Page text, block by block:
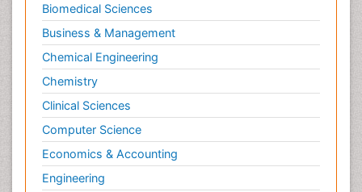
Biomedical Sciences
Business & Management
Chemical Engineering
Chemistry
Clinical Sciences
Computer Science
Economics & Accounting
Engineering